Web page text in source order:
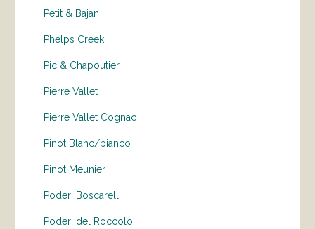
Petit & Bajan
Phelps Creek
Pic & Chapoutier
Pierre Vallet
Pierre Vallet Cognac
Pinot Blanc/bianco
Pinot Meunier
Poderi Boscarelli
Poderi del Roccolo